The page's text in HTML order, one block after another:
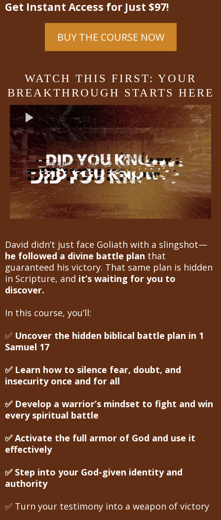
Get Instant Access for Just $97!
BUY THE COURSE NOW
WATCH THIS FIRST: YOUR
BREAKTHROUGH STARTS HERE
David didn’t just face Goliath with a slingshot—
he followed a divine battle plan that
guaranteed his victory. That same plan is hidden
in Scripture, and it’s waiting for you to
discover.
In this course, you’ll:
✅ Uncover the hidden biblical battle plan in 1
Samuel 17
✅ Learn how to silence fear, doubt, and
insecurity once and for all
✅ Develop a warrior’s mindset to fight and win
every spiritual battle
✅ Activate the full armor of God and use it
effectively
✅ Step into your God-given identity and
authority
✅ Turn your testimony into a weapon of victory